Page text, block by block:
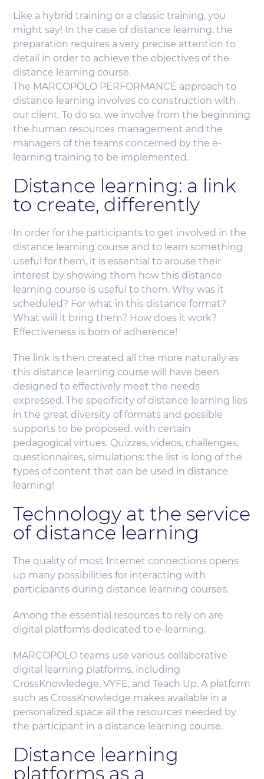
Like a hybrid training or a classic training, you
might say! In the case of distance learning, the
preparation requires a very precise attention to
detail in order to achieve the objectives of the
distance learning course.
The MARCOPOLO PERFORMANCE approach to
distance learning involves co construction with
our client. To do so, we involve from the beginning
the human resources management and the
managers of the teams concerned by the e-
learning training to be implemented.
Distance learning: a link
to create, differently
In order for the participants to get involved in the
distance learning course and to learn something
useful for them, it is essential to arouse their
interest by showing them how this distance
learning course is useful to them. Why was it
scheduled? For what in this distance format?
What will it bring them? How does it work?
Effectiveness is born of adherence!
The link is then created all the more naturally as
this distance learning course will have been
designed to effectively meet the needs
expressed. The specificity of distance learning lies
in the great diversity of formats and possible
supports to be proposed, with certain
pedagogical virtues. Quizzes, videos, challenges,
questionnaires, simulations: the list is long of the
types of content that can be used in distance
learning!
Technology at the service
of distance learning
The quality of most Internet connections opens
up many possibilities for interacting with
participants during distance learning courses.
Among the essential resources to rely on are
digital platforms dedicated to e-learning.
MARCOPOLO teams use various collaborative
digital learning platforms, including
CrossKnowledege, VYFE, and Teach Up. A platform
such as CrossKnowledge makes available in a
personalized space all the resources needed by
the participant in a distance learning course.
Distance learning
platforms as a